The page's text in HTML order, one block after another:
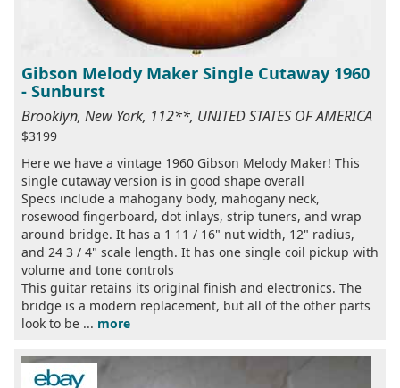
Gibson Melody Maker Single Cutaway 1960
- Sunburst
Brooklyn, New York, 112**, UNITED STATES OF AMERICA
$3199
Here we have a vintage 1960 Gibson Melody Maker! This
single cutaway version is in good shape overall
Specs include a mahogany body, mahogany neck,
rosewood fingerboard, dot inlays, strip tuners, and wrap
around bridge. It has a 1 11 / 16" nut width, 12" radius,
and 24 3 / 4" scale length. It has one single coil pickup with
volume and tone controls
This guitar retains its original finish and electronics. The
bridge is a modern replacement, but all of the other parts
look to be ... more